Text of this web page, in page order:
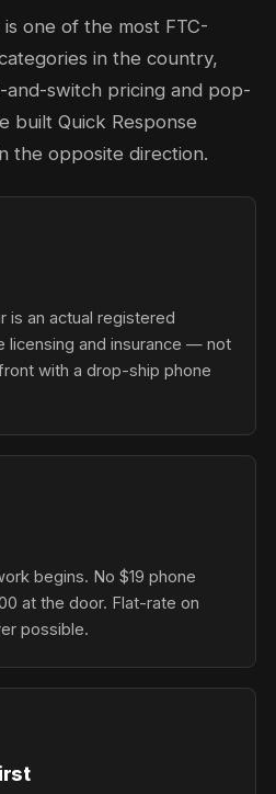
one of the most FTC-
in the country,
and-switch pricing and pop-
built Quick Response
the opposite direction.
is an actual registered
licensing and insurance — not
with a drop-ship phone
begins. No $19 phone
at the door. Flat-rate on
possible.